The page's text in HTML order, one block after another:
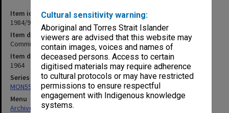
Cultural sensitivity warning:
Aboriginal and Torres Strait Islander
viewers are advised that this website may
contain images, voices and names of
deceased persons. Access to certain
digitised materials may require adherence
to cultural protocols or may have restricted
permissions to ensure respectful
engagement with Indigenous knowledge
systems.
Item identifier
1984/92 Item 2
Item description
Committee of Deans minutes, 1/64 - 24/64
Item date
1964
Series
MON59: Agenda and minutes
Menu
Archives Collections|